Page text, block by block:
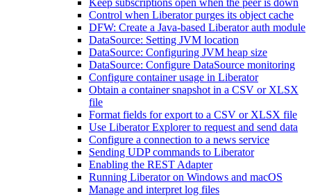
Keep subscriptions open when the peer is down
Control when Liberator purges its object cache
DFW: Create a Java-based Liberator auth module
DataSource: Setting JVM location
DataSource: Configuring JVM heap size
DataSource: Configure DataSource monitoring
Configure container usage in Liberator
Obtain a container snapshot in a CSV or XLSX
file
Format fields for export to a CSV or XLSX file
Use Liberator Explorer to request and send data
Configure a connection to a news service
Sending UDP commands to Liberator
Enabling the REST Adapter
Running Liberator on Windows and macOS
Manage and interpret log files